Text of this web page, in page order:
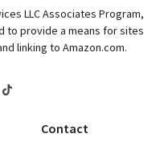
LLC Associates Program,
to provide a means for sites
linking to Amazon.com.
Contact